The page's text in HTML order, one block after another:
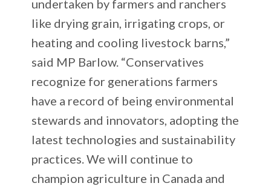
undertaken by farmers and ranchers
like drying grain, irrigating crops, or
heating and cooling livestock barns,”
said MP Barlow. “Conservatives
recognize for generations farmers
have a record of being environmental
stewards and innovators, adopting the
latest technologies and sustainability
practices. We will continue to
champion agriculture in Canada and